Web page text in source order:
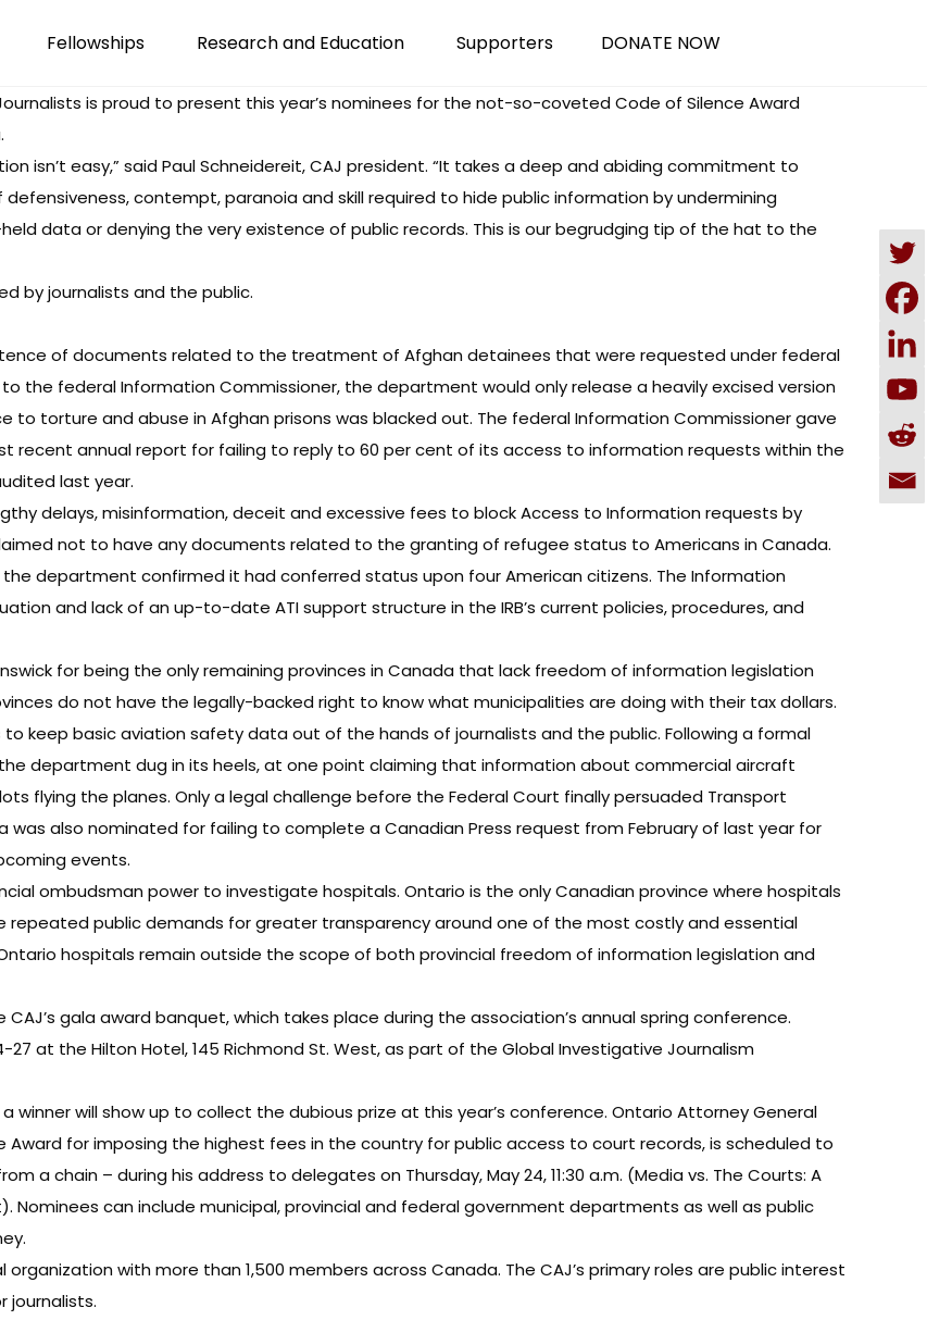
Fellowships Research and Education Supporters DONATE NOW
is proud to present this year’s nominees for the not-so-coveted Code of Silence Award
isn’t easy,” said Paul Schneidereit, CAJ president. “It takes a deep and abiding commitment to
contempt, paranoia and skill required to hide public information by undermining
data or denying the very existence of public records. This is our begrudging tip of the hat to the
by journalists and the public.
of documents related to the treatment of Afghan detainees that were requested under federal
the federal Information Commissioner, the department would only release a heavily excised version
to torture and abuse in Afghan prisons was blacked out. The federal Information Commissioner gave
recent annual report for failing to reply to 60 per cent of its access to information requests within the
last year.
delays, misinformation, deceit and excessive fees to block Access to Information requests by
not to have any documents related to the granting of refugee status to Americans in Canada.
department confirmed it had conferred status upon four American citizens. The Information
and lack of an up-to-date ATI support structure in the IRB’s current policies, procedures, and
for being the only remaining provinces in Canada that lack freedom of information legislation
do not have the legally-backed right to know what municipalities are doing with their tax dollars.
keep basic aviation safety data out of the hands of journalists and the public. Following a formal
department dug in its heels, at one point claiming that information about commercial aircraft
flying the planes. Only a legal challenge before the Federal Court finally persuaded Transport
also nominated for failing to complete a Canadian Press request from February of last year for
events.
ombudsman power to investigate hospitals. Ontario is the only Canadian province where hospitals
repeated public demands for greater transparency around one of the most costly and essential
hospitals remain outside the scope of both provincial freedom of information legislation and
gala award banquet, which takes place during the association’s annual spring conference.
at the Hilton Hotel, 145 Richmond St. West, as part of the Global Investigative Journalism
will show up to collect the dubious prize at this year’s conference. Ontario Attorney General
Award for imposing the highest fees in the country for public access to court records, is scheduled to
a chain – during his address to delegates on Thursday, May 24, 11:30 a.m. (Media vs. The Courts: A
Nominees can include municipal, provincial and federal government departments as well as public
with more than 1,500 members across Canada. The CAJ’s primary roles are public interest
journalists.